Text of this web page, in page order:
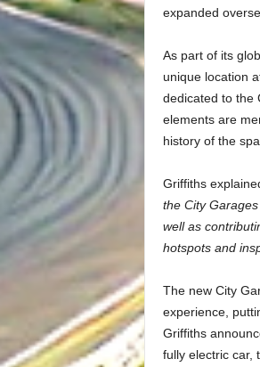
expanded
As part of its
unique location
dedicated to the
elements are
history of the
Griffiths
the City
well as
hotspots and
The new City
experience,
Griffiths
fully electric car,